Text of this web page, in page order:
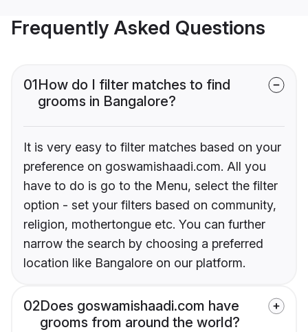
Frequently Asked Questions
01How do I filter matches to find
grooms in Bangalore?
It is very easy to filter matches based on your
preference on goswamishaadi.com. All you
have to do is go to the Menu, select the filter
option - set your filters based on community,
religion, mothertongue etc. You can further
narrow the search by choosing a preferred
location like Bangalore on our platform.
02Does goswamishaadi.com have
grooms from around the world?